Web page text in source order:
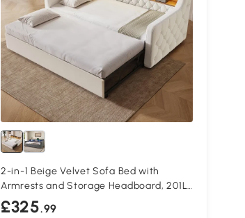
2-in-1 Beige Velvet Sofa Bed with
Armrests and Storage Headboard, 201L
x 107W x 80H cm, Beige
£325.99